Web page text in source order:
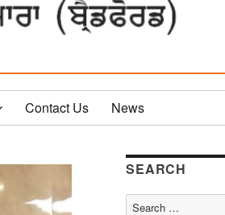
Contact Us News
SEARCH
Search